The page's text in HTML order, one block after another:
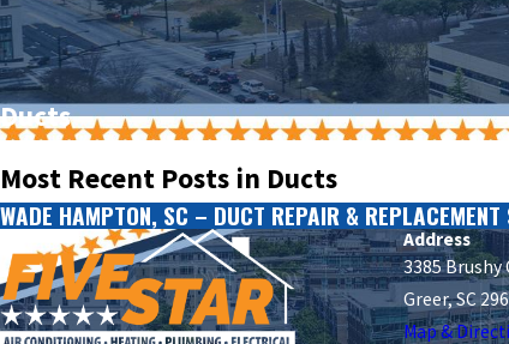
Ducts
Most Recent Posts in Ducts
WADE HAMPTON, SC – DUCT REPAIR &
Address
3385 Brushy
Greer, SC
Map &